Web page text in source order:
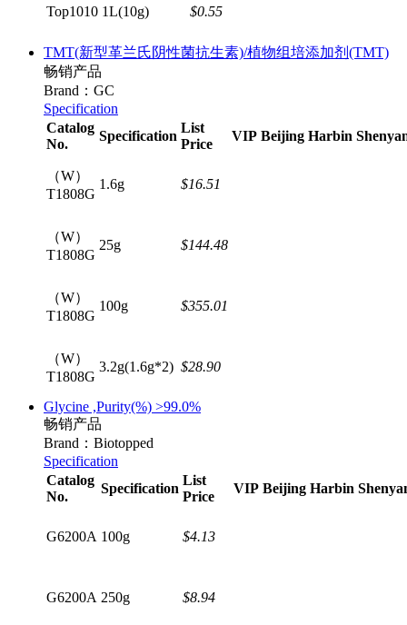
Top1010 1L(10g) $0.55
TMT(新型革兰氏阴性菌抗生素)/植物组培添加剂(TMT)
畅销产品
Brand：GC
Specification
Catalog
No.
Specification
List
Price
VIP Beijing Harbin
（W）
T1808G
1.6g $16.51
（W）
T1808G
25g $144.48
（W）
T1808G
100g $355.01
（W）
T1808G
3.2g(1.6g*2) $28.90
Glycine ,Purity(%) >99.0%
畅销产品
Brand：Biotopped
Specification
Catalog
No.
Specification
List
Price
VIP Beijing Harbin
G6200A 100g $4.13
G6200A 250g $8.94